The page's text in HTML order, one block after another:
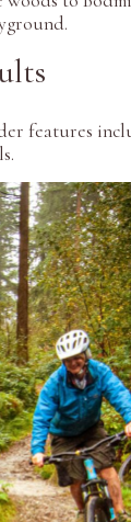
features